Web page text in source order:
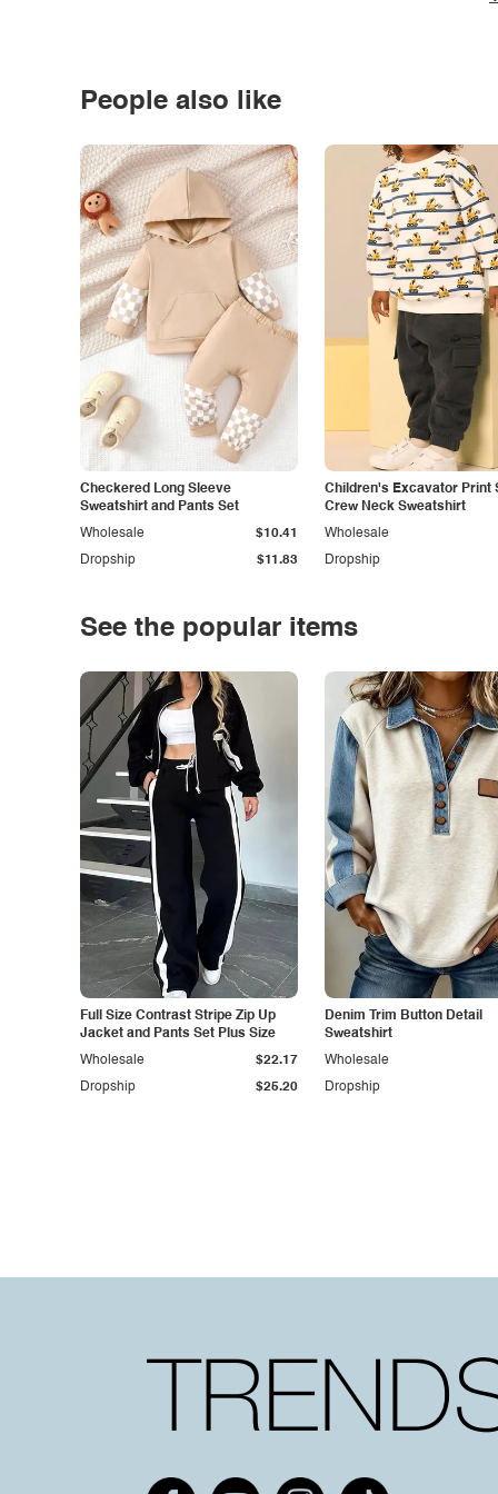
People also like
Checkered Long Sleeve
Sweatshirt and Pants Set
Dropship $11.83
Wholesale $10.41
Children's Excavator Print
Crew Neck Sweatshirt
Dropship
Wholesale
See the popular items
Full Size Contrast Stripe Zip Up
Jacket and Pants Set Plus Size
Dropship $25.20
Wholesale $22.17
Denim Trim Button Detail
Sweatshirt
Dropship
Wholesale